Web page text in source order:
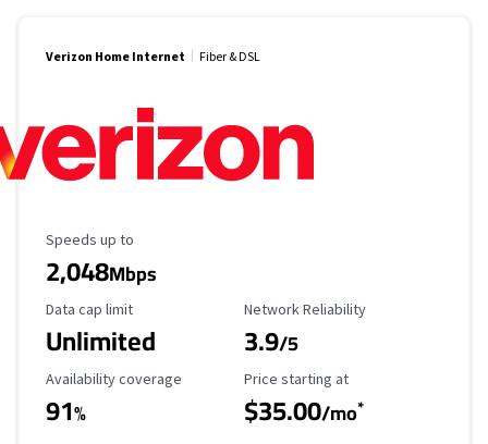
Verizon Home Internet Fiber & DSL
Maximum Speed
Speeds up to
2,048Mbps
Data Cap Limit
Data cap limit
Unlimited
Reliability Rating
Network Reliability
3.9/5
Availability Coverage
Availability coverage
91%
Starting Price
Price starting at
$35.00/mo*